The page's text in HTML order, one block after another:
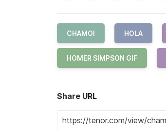
CHAMOI HOLA
HOMER SIMPSON GIF
Share URL